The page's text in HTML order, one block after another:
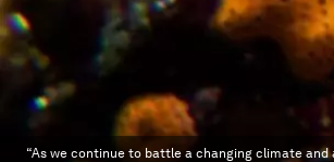
“As we continue to battle a changing climate